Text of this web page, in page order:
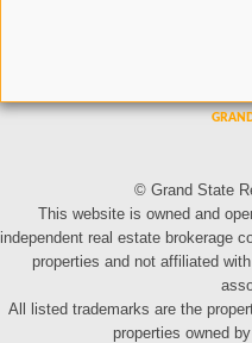
© Grand State
This website is owned and
independent real estate brokerage
properties and not affiliated
All listed trademarks are the
properties owned